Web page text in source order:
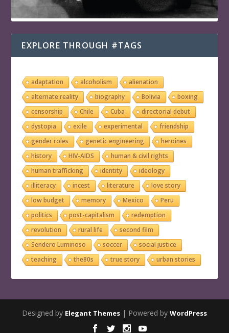
EXPLORE THROUGH #TAGS
adaptation alcoholism
alienation
alternate reality
biography Bolivia
boxing
censorship
Chile Cuba
directorial debut
dystopia
exile experimental
friendship
gender roles
genetic engineering
heroines
history
HIV-AIDS
human & civil rights
human trafficking
identity
ideology
illiteracy
incest literature
love story
low budget
memory Mexico
Peru
politics
post-capitalism
redemption
revolution
rural life
second film
Sendero Luminoso
soccer
social justice
teaching
the80s true story urban stories
Designed by Elegant Themes | Powered by WordPress